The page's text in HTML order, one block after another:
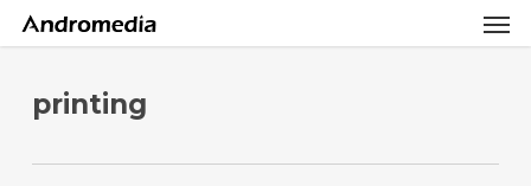
Skip
printing